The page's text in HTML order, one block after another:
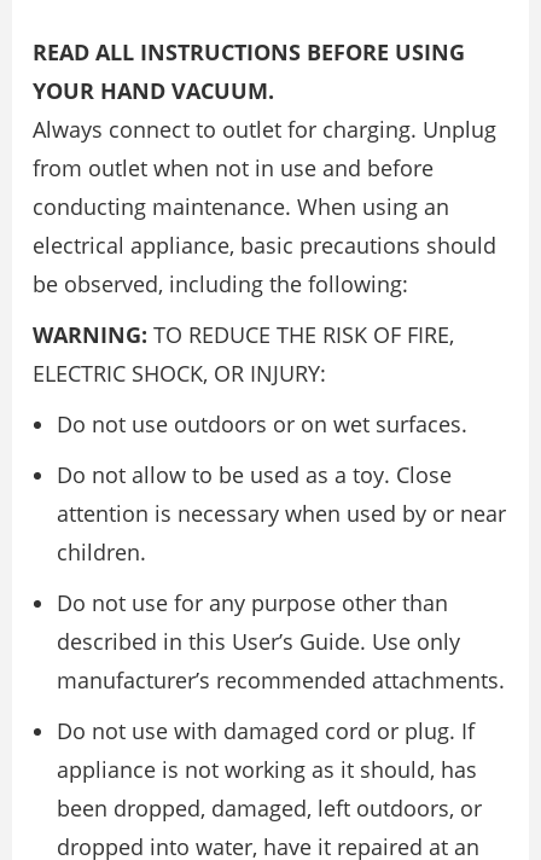
READ ALL INSTRUCTIONS BEFORE USING
YOUR HAND VACUUM.
Always connect to outlet for charging. Unplug
from outlet when not in use and before
conducting maintenance. When using an
electrical appliance, basic precautions should
be observed, including the following:
WARNING: TO REDUCE THE RISK OF FIRE,
ELECTRIC SHOCK, OR INJURY:
Do not use outdoors or on wet surfaces.
Do not allow to be used as a toy. Close
attention is necessary when used by or near
children.
Do not use for any purpose other than
described in this User’s Guide. Use only
manufacturer’s recommended attachments.
Do not use with damaged cord or plug. If
appliance is not working as it should, has
been dropped, damaged, left outdoors, or
dropped into water, have it repaired at an